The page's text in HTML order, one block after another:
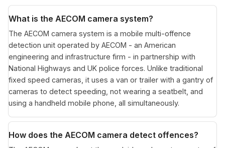
What is the AECOM camera system?
The AECOM camera system is a mobile multi-offence
detection unit operated by AECOM - an American
engineering and infrastructure firm - in partnership with
National Highways and UK police forces. Unlike traditional
fixed speed cameras, it uses a van or trailer with a gantry of
cameras to detect speeding, not wearing a seatbelt, and
using a handheld mobile phone, all simultaneously.
How does the AECOM camera detect offences?